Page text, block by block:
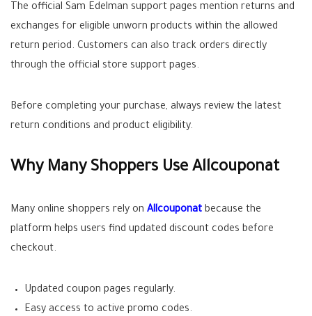
The official Sam Edelman support pages mention returns and
exchanges for eligible unworn products within the allowed
return period. Customers can also track orders directly
through the official store support pages.
Before completing your purchase, always review the latest
return conditions and product eligibility.
Why Many Shoppers Use Allcouponat
Many online shoppers rely on Allcouponat because the
platform helps users find updated discount codes before
checkout.
Updated coupon pages regularly.
Easy access to active promo codes.